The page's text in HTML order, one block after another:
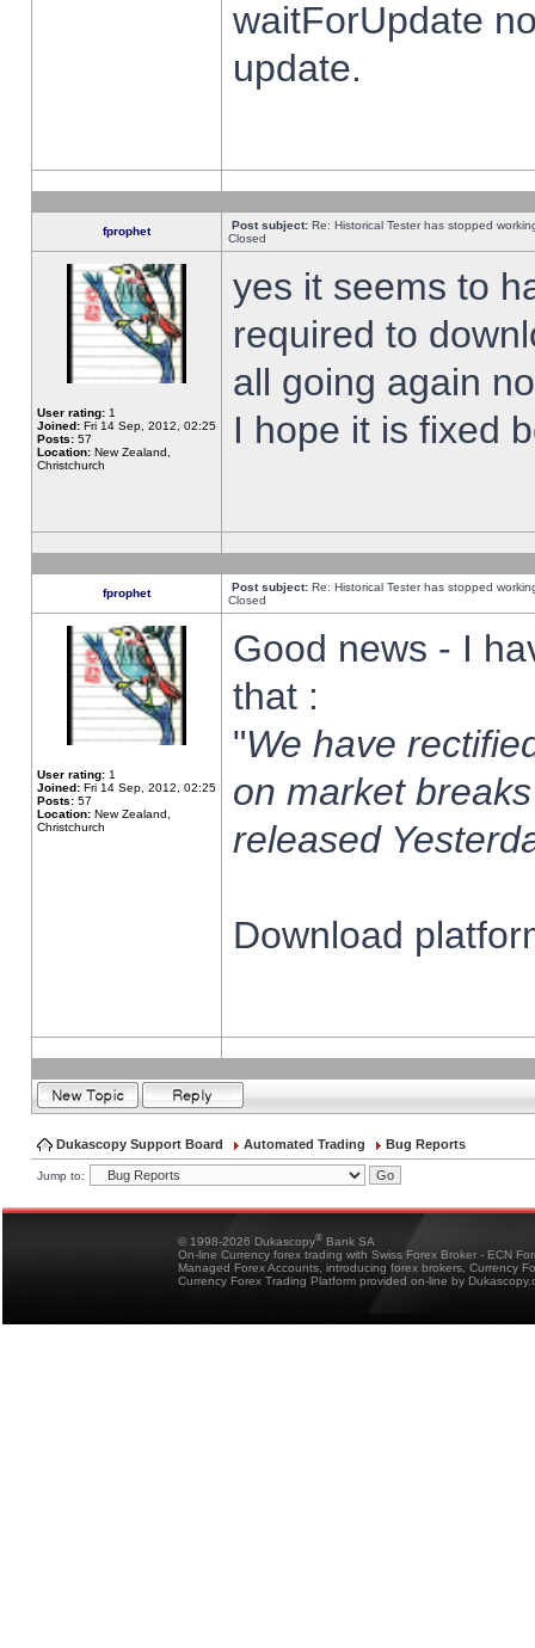
waitForUpdate
update.
fprophet Post subject: Re: Historical Tester has stopped
Closed
User rating: 1
Joined: Fri 14 Sep, 2012, 02:25
Posts: 57
Location: New Zealand,
Christchurch
yes it seems to
required to
all going again
I hope it is fixed
fprophet Post subject: Re: Historical Tester has stopped
Closed
User rating: 1
Joined: Fri 14 Sep, 2012, 02:25
Posts: 57
Location: New Zealand,
Christchurch
Good news - I
that :
"We have
on market
released
Download
Dukascopy Support Board Automated Trading Bug Reports
Jump to:
© 1998-2026 Dukascopy® Bank SA
On-line Currency forex trading with Swiss Forex Broker - ECN
Managed Forex Accounts, introducing forex brokers, Currency
Currency Forex Trading Platform provided on-line by